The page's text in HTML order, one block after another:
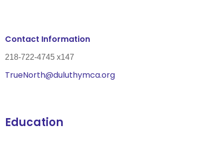
Contact Information
218-722-4745 x147
TrueNorth@duluthymca.org
Education